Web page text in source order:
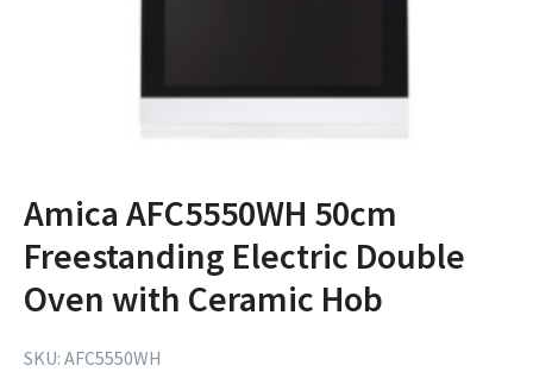
Amica AFC5550WH 50cm
Freestanding Electric Double
Oven with Ceramic Hob
SKU: AFC5550WH